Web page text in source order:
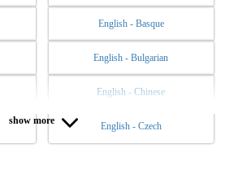
English - Basque
English - Bulgarian
English - Chinese
English - Czech
English - Dutch
show more